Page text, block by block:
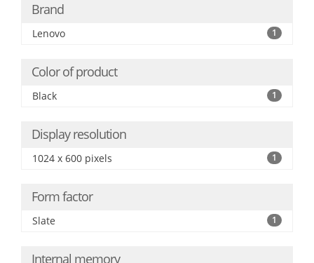
Brand
Lenovo 1
Color of product
Black 1
Display resolution
1024 x 600 pixels 1
Form factor
Slate 1
Internal memory